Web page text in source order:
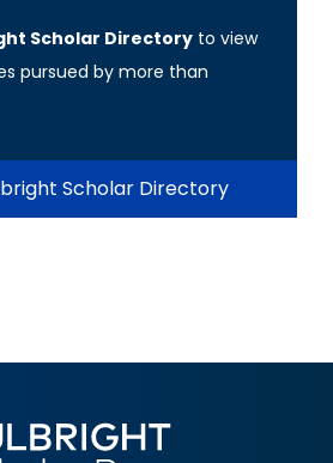
Scholar Directory to view
pursued by more than
Scholar Directory